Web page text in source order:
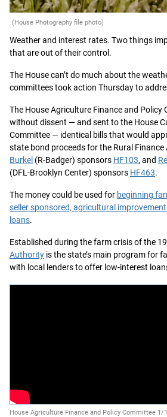
(House Photography file photo)
Weather and interest rates. Two things
that are out of their control.
The House can’t do much about the
committees took action Thursday to
The House Agriculture Finance and Policy
without dissent — and sent to the House
Committee — identical bills that would
state bond proceeds for the Rural Finance
Burkel (R-Badger) sponsors HF103, and
(DFL-Brooklyn Center) sponsors HF463.
The money could be used for beginning
seller sponsored, agricultural
loans.
Established during the farm crisis of the
Authority is the state’s main program for
with local lenders to offer low-interest
House Agriculture Finance and Policy Committee 1/